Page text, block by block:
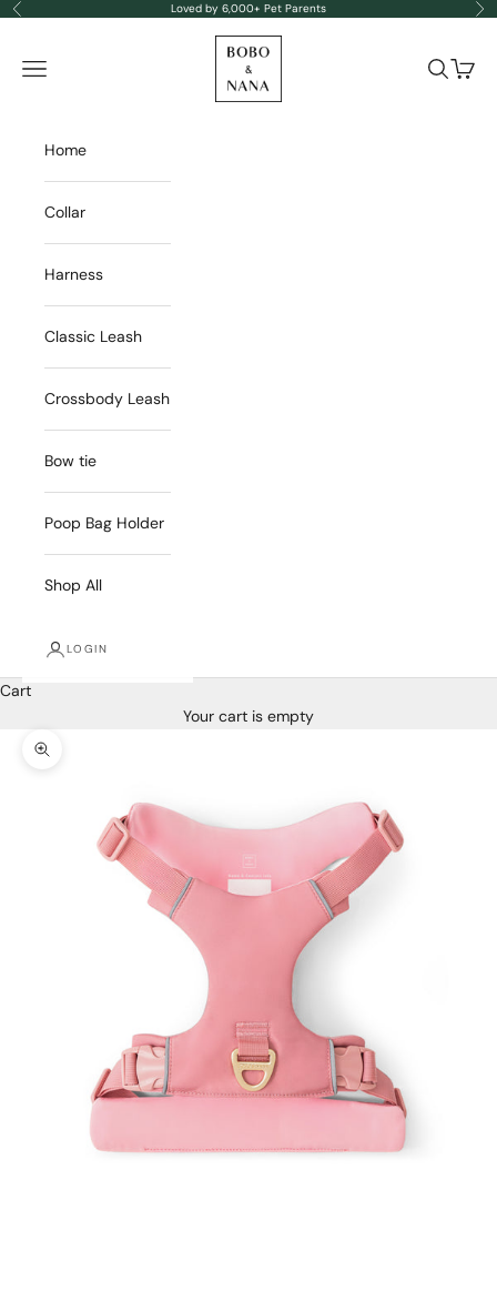
Skip to content
Previous Loved by 6,000+ Pet Parents
BOBO & NANA
Navigation menu
Search
Cart
Home
Collar
Harness
Classic Leash
Crossbody Leash
Bow tie
Poop Bag Holder
Shop All
LOGIN
Cart
Your cart is empty
Zoom picture